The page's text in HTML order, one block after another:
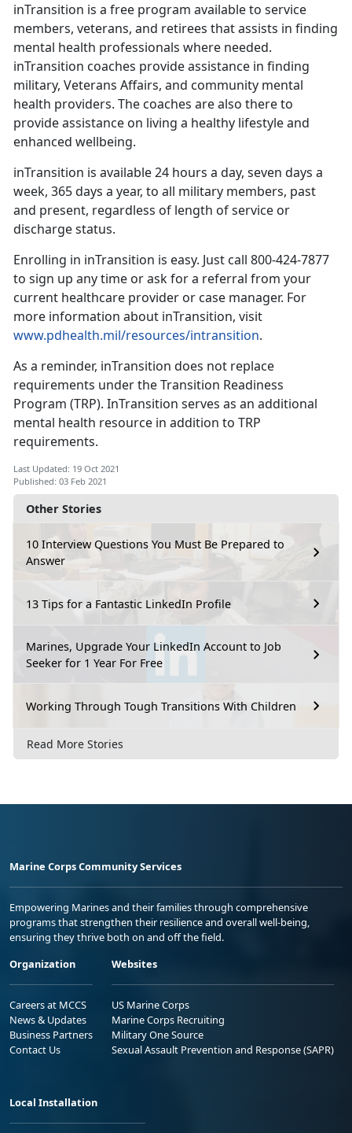
Other Stories
10 Interview Questions You Must Be Prepared to
Answer
13 Tips for a Fantastic LinkedIn Profile
Marines, Upgrade Your LinkedIn Account to Job
Seeker for 1 Year For Free
Working Through Tough Transitions With Children
Read More Stories
inTransition is a free program available to service
members, veterans, and retirees that assists in finding
mental health professionals where needed.
inTransition coaches provide assistance in finding
military, Veterans Affairs, and community mental
health providers. The coaches are also there to
provide assistance on living a healthy lifestyle and
enhanced wellbeing.
inTransition is available 24 hours a day, seven days a
week, 365 days a year, to all military members, past
and present, regardless of length of service or
discharge status.
Enrolling in inTransition is easy. Just call 800-424-7877
to sign up any time or ask for a referral from your
current healthcare provider or case manager. For
more information about inTransition, visit
www.pdhealth.mil/resources/intransition.
As a reminder, inTransition does not replace
requirements under the Transition Readiness
Program (TRP). InTransition serves as an additional
mental health resource in addition to TRP
requirements.
Last Updated: 19 Oct 2021
Published: 03 Feb 2021
Marine Corps Community Services
Empowering Marines and their families through comprehensive
programs that strengthen their resilience and overall well-being,
ensuring they thrive both on and off the field.
Organization
Careers at MCCS
News & Updates
Business Partners
Contact Us
Websites
US Marine Corps
Marine Corps Recruiting
Military One Source
Sexual Assault Prevention and Response (SAPR)
Local Installation